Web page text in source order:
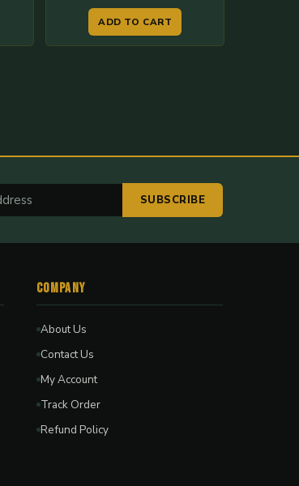
ADD TO CART
SUBSCRIBE
Company
About Us
Contact Us
My Account
Track Order
Refund Policy